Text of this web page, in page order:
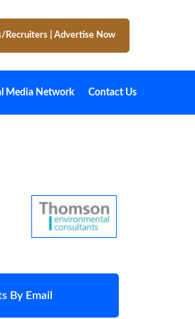
Recruiters Advertise Now
Media Network Contact Us
By Email